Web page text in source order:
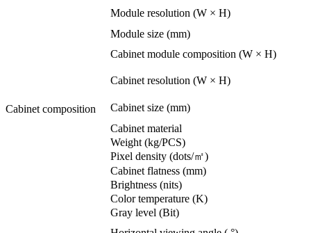
Module resolution (W × H)
Module size (mm)
Cabinet composition
Cabinet module composition (W × H)
Cabinet resolution (W × H)
Cabinet size (mm)
Cabinet material
Weight (kg/PCS)
Pixel density (dots/㎡)
Cabinet flatness (mm)
Brightness (nits)
Color temperature (K)
Gray level (Bit)